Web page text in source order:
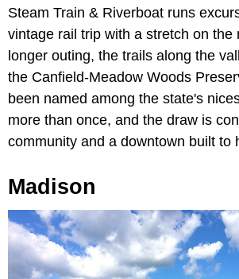
Steam Train & Riverboat runs
vintage rail trip with a stretch on the
longer outing, the trails along the
the Canfield-Meadow Woods
been named among the state's
more than once, and the draw is
community and a downtown built to
Madison